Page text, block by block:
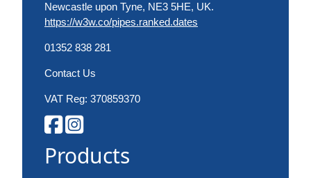
Newcastle upon Tyne, NE3 5HE, UK.
https://w3w.co/pipes.ranked.dates
01352 838 281
Contact Us
VAT Reg: 370859370
Products